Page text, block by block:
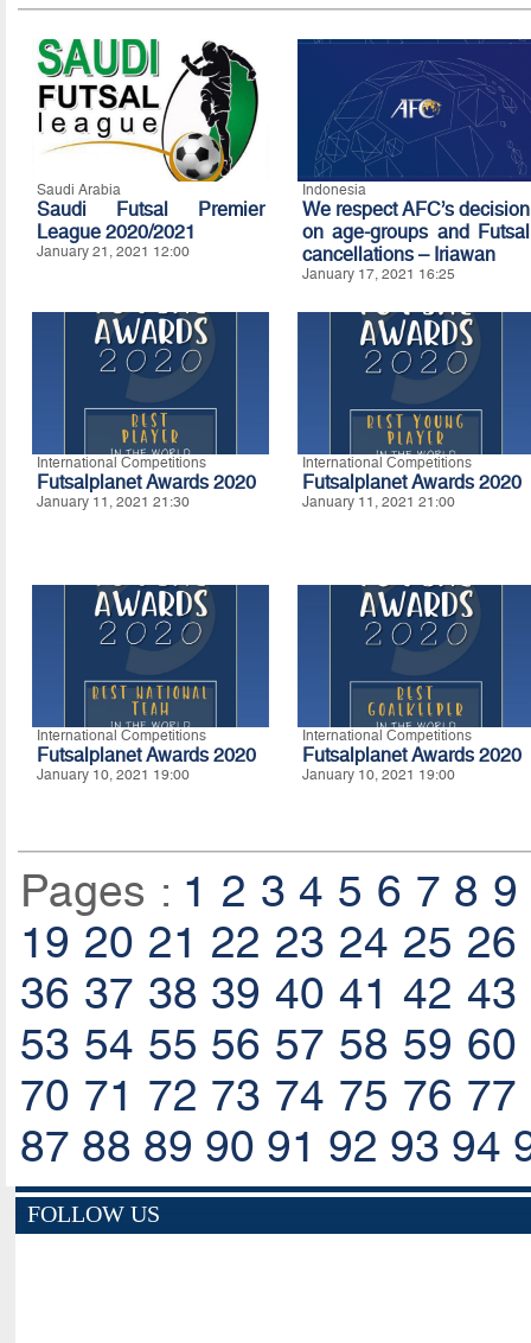
Saudi Arabia
Saudi Futsal Premier
League 2020/2021
January 21, 2021 12:00
Indonesia
We respect AFC’s decision
on age-groups and Futsal
cancellations – Iriawan
January 17, 2021 16:25
International Competitions
Futsalplanet Awards 2020
January 11, 2021 21:30
International Competitions
Futsalplanet Awards 2020
January 11, 2021 21:00
International Competitions
Futsalplanet Awards 2020
January 10, 2021 19:00
International Competitions
Futsalplanet Awards 2020
January 10, 2021 19:00
Pages : 1 2 3 4 5 6 7 8 9
19 20 21 22 23 24 25 26
36 37 38 39 40 41 42 43
53 54 55 56 57 58 59 60
70 71 72 73 74 75 76 77
87 88 89 90 91 92 93 94
FOLLOW US